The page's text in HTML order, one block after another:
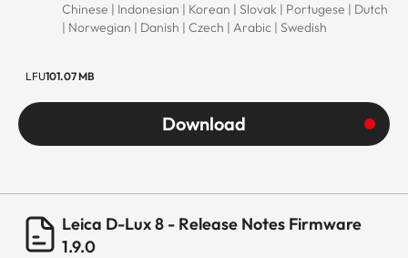
Chinese | Indonesian | Korean | Slovak | Portugese | Dutch
| Norwegian | Danish | Czech | Arabic | Swedish
LFU101.07 MB
Download
Leica D-Lux 8 - Release Notes Firmware
1.9.0